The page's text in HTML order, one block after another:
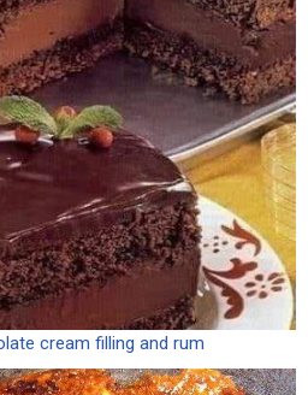
cream filling and rum